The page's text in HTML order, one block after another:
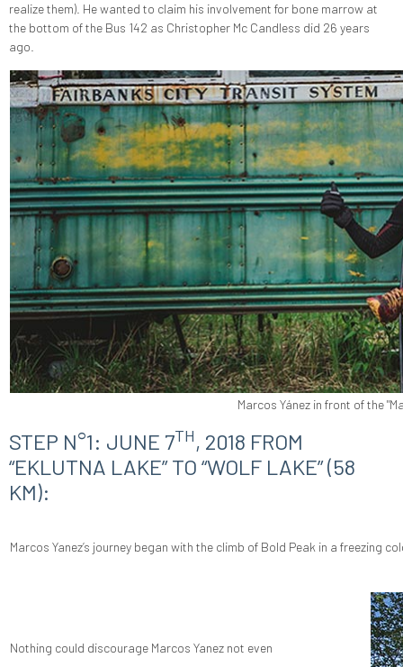
realize them). He wanted to claim his involvement for bone marrow at
the bottom of the Bus 142 as Christopher Mc Candless did 26 years
ago.
Marcos Yánez in front of the
STEP N°1: JUNE 7TH, 2018 FROM
“EKLUTNA LAKE” TO “WOLF LAKE” (58
KM):
Marcos Yanez’s journey began with the climb of Bold Peak in a freezing
Nothing could discourage Marcos Yanez not even